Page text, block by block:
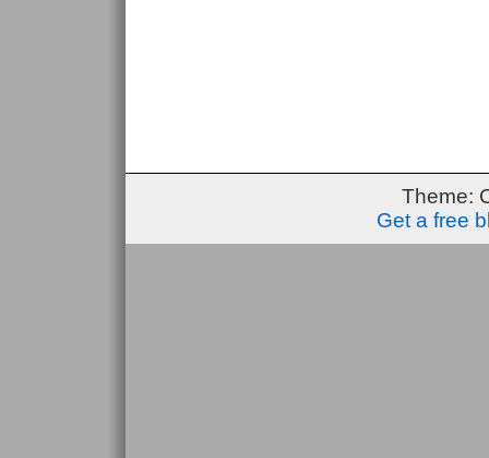
Theme:
Get a free